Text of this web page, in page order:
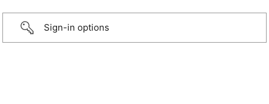
Sign-in options